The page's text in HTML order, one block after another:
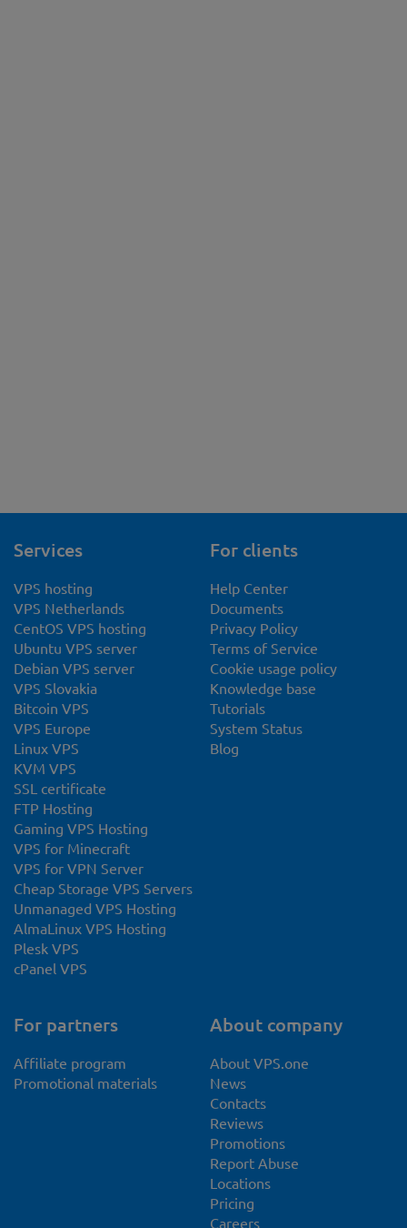
Services
VPS hosting
VPS Netherlands
CentOS VPS hosting
Ubuntu VPS server
Debian VPS server
VPS Slovakia
Bitcoin VPS
VPS Europe
Linux VPS
KVM VPS
SSL certificate
FTP Hosting
Gaming VPS Hosting
VPS for Minecraft
VPS for VPN Server
Cheap Storage VPS Servers
Unmanaged VPS Hosting
AlmaLinux VPS Hosting
Plesk VPS
cPanel VPS
For clients
Help Center
Documents
Privacy Policy
Terms of Service
Cookie usage policy
Knowledge base
Tutorials
System Status
Blog
For partners
Affiliate program
Promotional materials
About company
About VPS.one
News
Contacts
Reviews
Promotions
Report Abuse
Locations
Pricing
Careers